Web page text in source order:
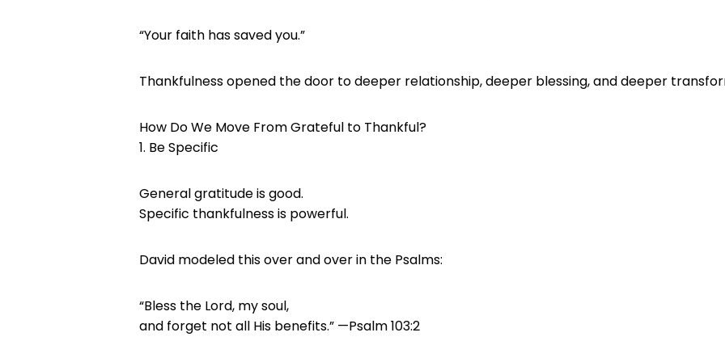
“Your faith has saved you.”
Thankfulness opened the door to deeper relationship, deeper blessing, and deeper
How Do We Move From Grateful to Thankful?
1. Be Specific
General gratitude is good.
Specific thankfulness is powerful.
David modeled this over and over in the Psalms:
“Bless the Lord, my soul,
and forget not all His benefits.” —Psalm 103:2